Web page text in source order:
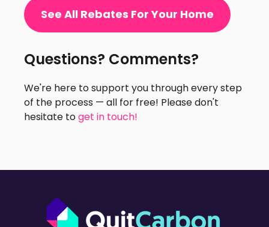
See All Rebates For Your Home
Questions? Comments?
We're here to support you through every step
of the process — all for free! Please don't
hesitate toget in touch!